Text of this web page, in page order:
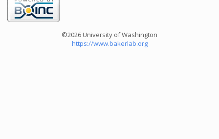
©2026 University of Washington
https://www.bakerlab.org